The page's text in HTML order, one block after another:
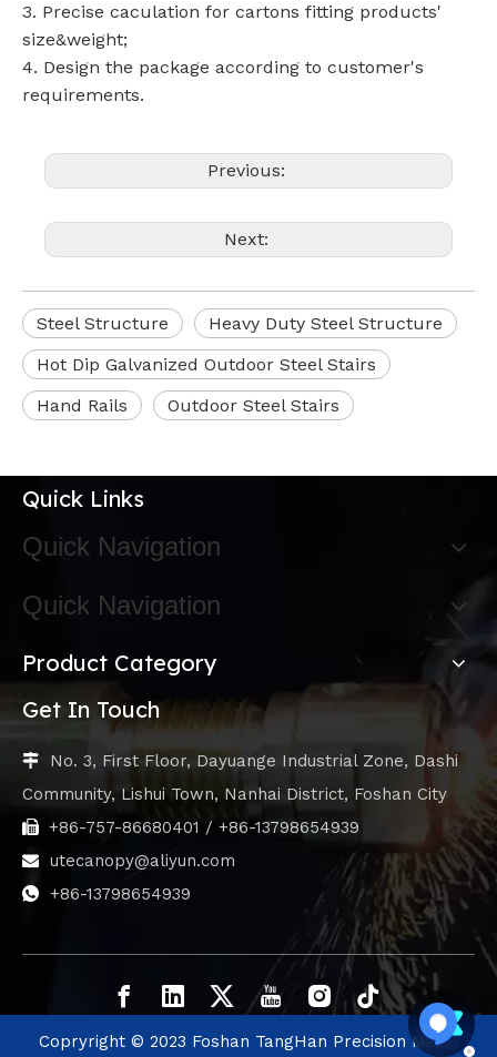
3. Precise caculation for cartons fitting products'
size&weight;
4. Design the package according to customer's
requirements.
Previous:
Next:
Steel Structure
Heavy Duty Steel Structure
Hot Dip Galvanized Outdoor Steel Stairs
Hand Rails
Outdoor Steel Stairs
Quick Links
Quick Navigation
Quick Navigation
Product Category
Get In Touch
 No. 3, First Floor, Dayuange Industrial Zone, Dashi
Community, Lishui Town, Nanhai District, Foshan City
 +86-757-86680401 / +86-13798654939
 utecanopy@aliyun.com
 +86-13798654939
Copryright © 2023 Foshan TangHan Precision Metal